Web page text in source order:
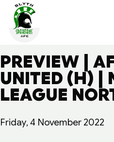
PREVIEW |
UNITED (H) |
LEAGUE
Friday, 4 November 2022